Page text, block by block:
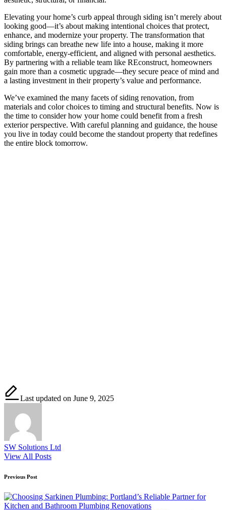
Elevating your home’s curb appeal through siding isn’t merely about
looking good—it’s about making intentional choices that protect,
enhance, and modernize your property. The transformation that
siding brings can breathe new life into a house, making it more
comfortable, energy-efficient, and aligned with personal aesthetics.
By partnering with a reliable team like REconstruct, homeowners
gain more than a cosmetic upgrade—they secure peace of mind and
a lasting investment in their property’s value and performance.
We’ve examined the many facets of siding renovation, from
materials and color choices to timing and structural benefits. Now is
the time to consider how your home could benefit from a fresh
exterior perspective. With careful planning and guidance, the house
you live in today could become the standout property that redefines
the entire block tomorrow.
Last updated on June 9, 2025
SW Solutions Ltd
View All Posts
Post
navigation
Previous Post